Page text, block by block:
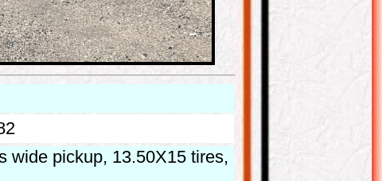
wide pickup, 13.50X15 tires,